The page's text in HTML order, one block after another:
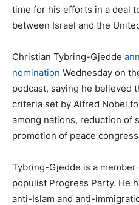
time for his efforts in a deal
between Israel and the
Christian Tybring-Gjedde
nomination Wednesday on
podcast, saying he believed
criteria set by Alfred Nobel
among nations, reduction of
promotion of peace
Tybring-Gjedde is a member
populist Progress Party. He
anti-Islam and anti-